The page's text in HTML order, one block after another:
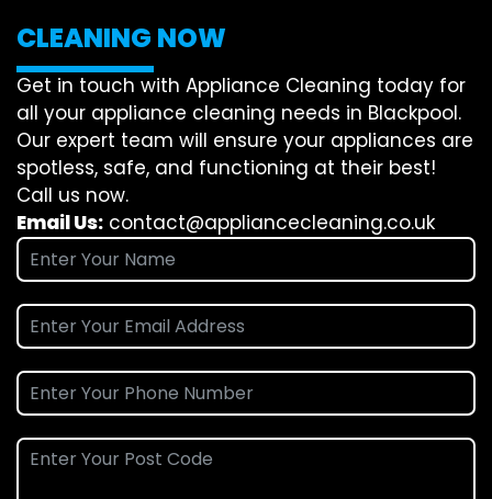
CLEANING NOW
Get in touch with Appliance Cleaning today for
all your appliance cleaning needs in Blackpool.
Our expert team will ensure your appliances are
spotless, safe, and functioning at their best!
Call us now.
Email Us: contact@appliancecleaning.co.uk